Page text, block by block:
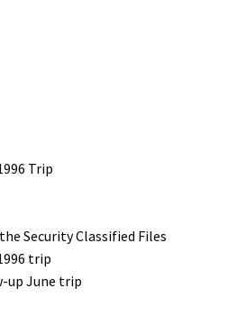
Trip
Security Classified Files
trip
up June trip